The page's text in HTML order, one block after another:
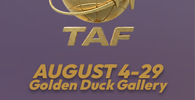
AUGUST 4-29
Golden Duck Gallery